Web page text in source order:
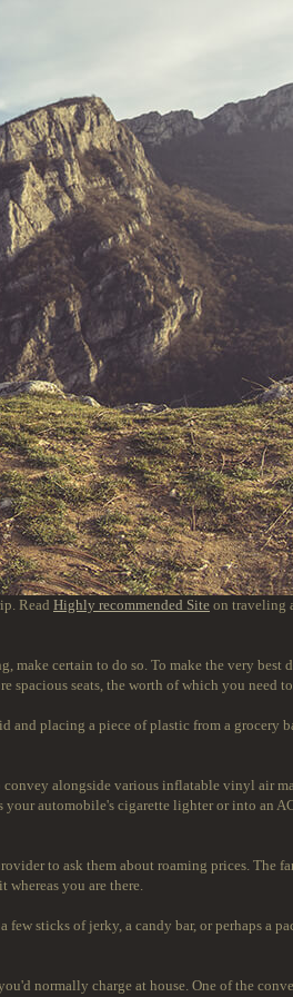
Read Highly recommended Site on traveling
make certain to do so. To make the very
seats, the worth of which you need
placing a piece of plastic from a grocery
alongside various inflatable vinyl air
your automobile's cigarette lighter or into an
to ask them about roaming prices.
you are there.
sticks of jerky, a candy bar, or perhaps a
normally charge at house. One of the